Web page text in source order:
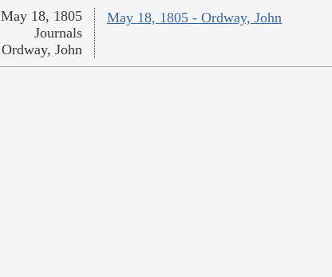
May 18, 1805 - Ordway, John
May 18, 1805
Journals
Ordway, John